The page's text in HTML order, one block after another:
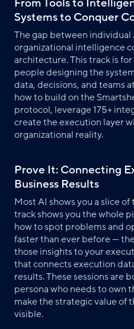
Systems to Conquer
The gap between individual
organizational intelligence
architecture. This track is
people designing the
data, decisions, and teams
how to build on the
protocol, leverage 175+
create the execution layer
organizational reality.
Prove It: Connecting
Business Results
Most AI shows you a slice of
track shows you the whole
how to spot problems and
faster than ever before —
those insights to your
that connects execution
results. These sessions are
persona who needs to own
make the strategic value of
visible.